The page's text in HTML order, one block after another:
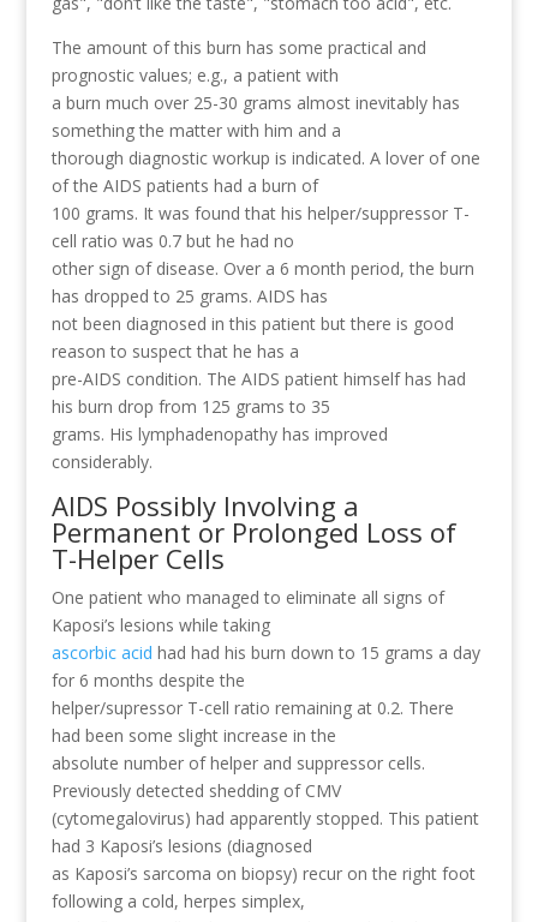
The amount of this burn has some practical and
prognostic values; e.g., a patient with
a burn much over 25-30 grams almost inevitably has
something the matter with him and a
thorough diagnostic workup is indicated. A lover of one
of the AIDS patients had a burn of
100 grams. It was found that his helper/suppressor T-
cell ratio was 0.7 but he had no
other sign of disease. Over a 6 month period, the burn
has dropped to 25 grams. AIDS has
not been diagnosed in this patient but there is good
reason to suspect that he has a
pre-AIDS condition. The AIDS patient himself has had
his burn drop from 125 grams to 35
grams. His lymphadenopathy has improved
considerably.
AIDS Possibly Involving a
Permanent or Prolonged Loss of
T-Helper Cells
One patient who managed to eliminate all signs of
Kaposi’s lesions while taking
ascorbic acid had had his burn down to 15 grams a day
for 6 months despite the
helper/supressor T-cell ratio remaining at 0.2. There
had been some slight increase in the
absolute number of helper and suppressor cells.
Previously detected shedding of CMV
(cytomegalovirus) had apparently stopped. This patient
had 3 Kaposi’s lesions (diagnosed
as Kaposi’s sarcoma on biopsy) recur on the right foot
following a cold, herpes simplex,